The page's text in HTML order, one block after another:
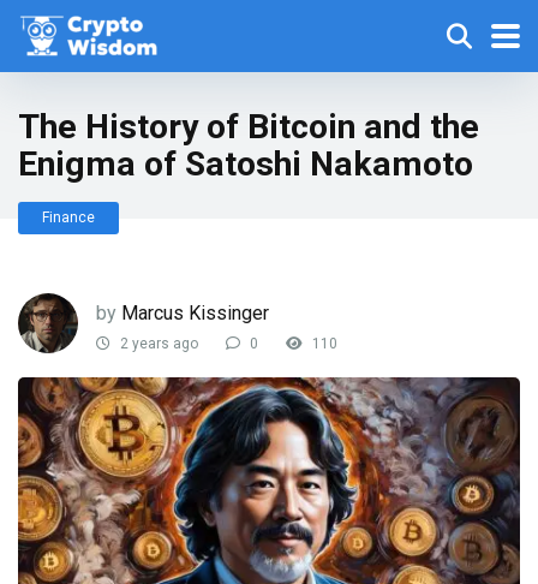
The History of Bitcoin and the
Enigma of Satoshi Nakamoto
Finance
by Marcus Kissinger
2 years ago 0 110